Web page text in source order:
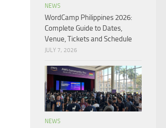
NEWS
WordCamp Philippines 2026:
Complete Guide to Dates,
Venue, Tickets and Schedule
JULY 7, 2026
NEWS